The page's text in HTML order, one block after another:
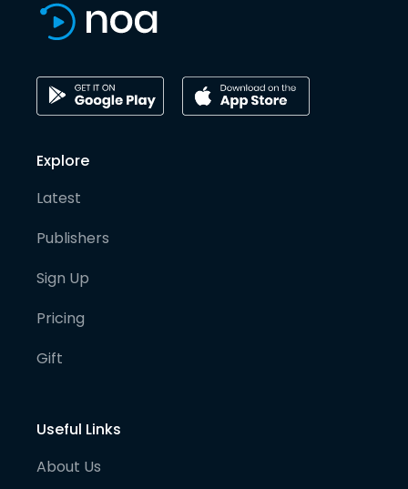
Explore
Latest
Publishers
Sign Up
Pricing
Gift
Useful Links
About Us